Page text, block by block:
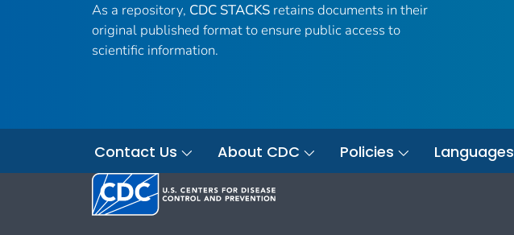
As a repository, CDC STACKS retains documents in their
original published format to ensure public access to
scientific information.
Contact Us About CDC Policies Languages